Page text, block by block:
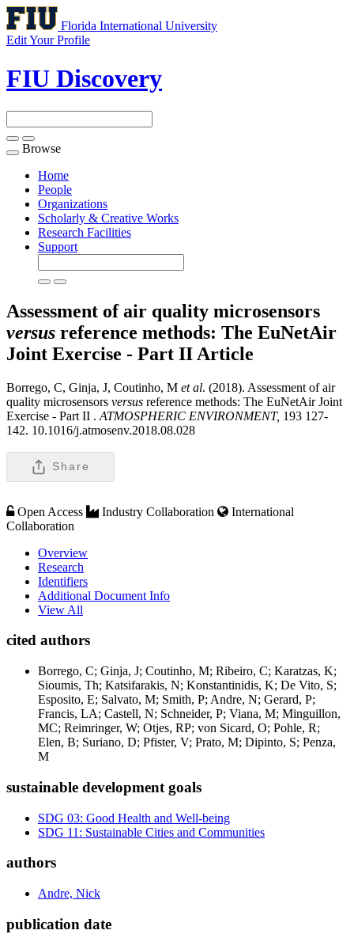
Florida International University
Edit Your Profile
FIU Discovery
Toggle
navigation
Browse
Home
People
Organizations
Scholarly & Creative Works
Research Facilities
Support
Assessment of air quality microsensors
versus reference methods: The EuNetAir
Joint Exercise - Part II Article
Borrego, C, Ginja, J, Coutinho, M et al. (2018). Assessment of air
quality microsensors versus reference methods: The EuNetAir Joint
Exercise - Part II . ATMOSPHERIC ENVIRONMENT, 193 127-
142. 10.1016/j.atmosenv.2018.08.028
Share
Open Access Industry Collaboration
International
Collaboration
Overview
Research
Identifiers
Additional Document Info
View All
cited authors
Borrego, C; Ginja, J; Coutinho, M; Ribeiro, C; Karatzas, K;
Sioumis, Th; Katsifarakis, N; Konstantinidis, K; De Vito, S;
Esposito, E; Salvato, M; Smith, P; Andre, N; Gerard, P;
Francis, LA; Castell, N; Schneider, P; Viana, M; Minguillon,
MC; Reimringer, W; Otjes, RP; von Sicard, O; Pohle, R;
Elen, B; Suriano, D; Pfister, V; Prato, M; Dipinto, S; Penza,
M
sustainable development goals
SDG 03: Good Health and Well-being
SDG 11: Sustainable Cities and Communities
authors
Andre, Nick
publication date